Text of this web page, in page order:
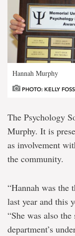
Hannah Murphy
PHOTO: KELLY FOSS
The Psychology
Murphy. It is
as involvement
the community.
“Hannah was the
last year and this
“She was also
department’s